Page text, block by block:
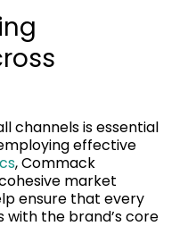
channels is essential
effective
, Commack
market
ensure that every
the brand’s core